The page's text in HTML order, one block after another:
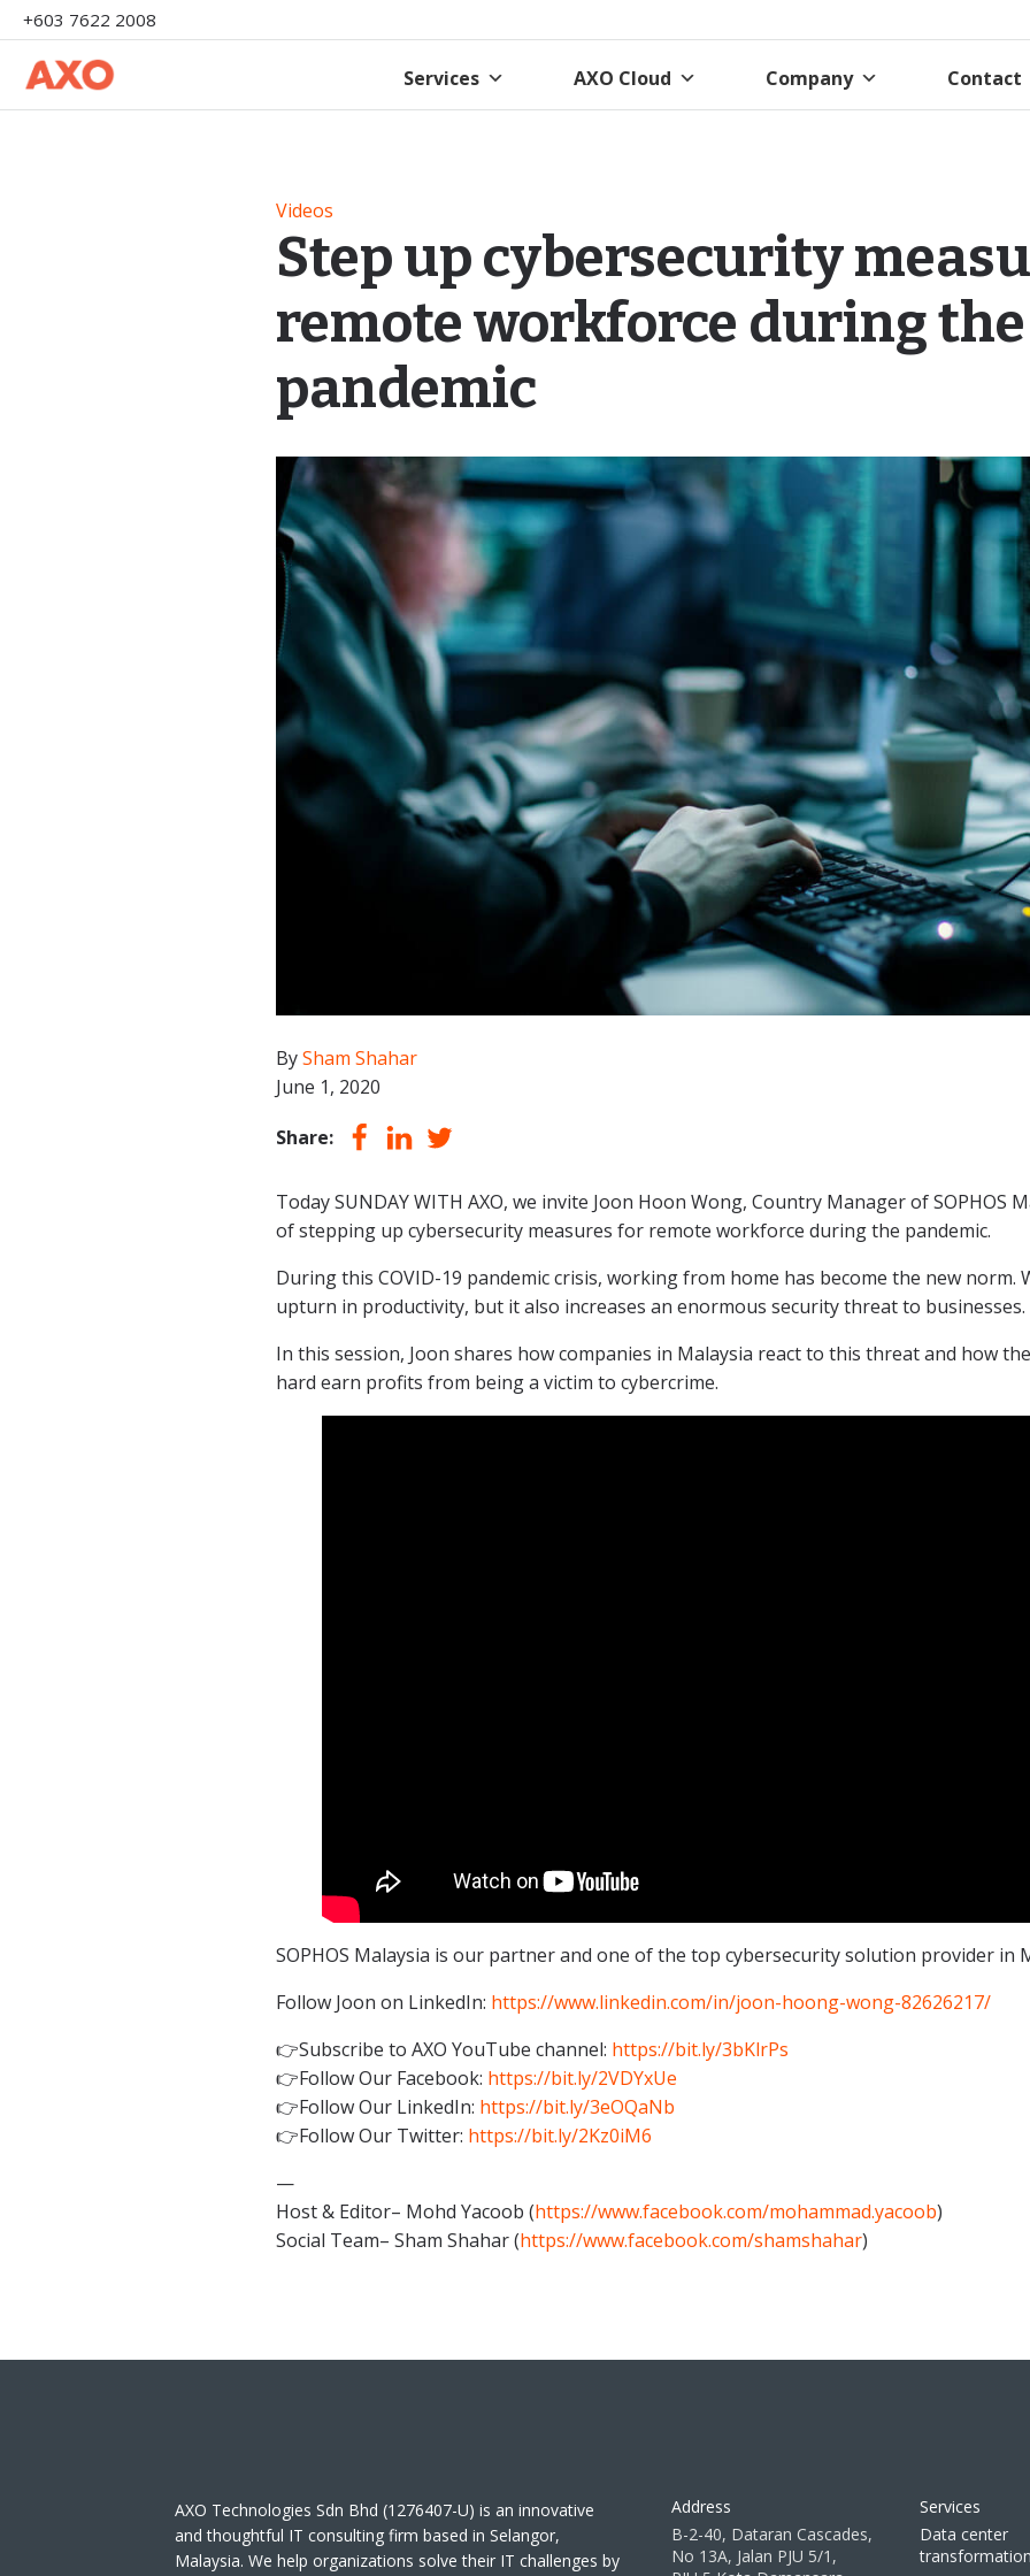
+603 7622 2008
Services AXO Cloud Company Contact
Videos
Step up cybersecurity
remote workforce during the
pandemic
BySham Shahar
June 1, 2020
Share:
Today SUNDAY WITH AXO, we invite Joon Hoon Wong, Country Manager of SOPHOS
of stepping up cybersecurity measures for remote workforce during the pandemic.
During this COVID-19 pandemic crisis, working from home has become the new norm.
upturn in productivity, but it also increases an enormous security threat to businesses.
In this session, Joon shares how companies in Malaysia react to this threat and how
hard earn profits from being a victim to cybercrime.
SOPHOS Malaysia is our partner and one of the top cybersecurity solution provider in
Follow Joon on LinkedIn: https://www.linkedin.com/in/joon-hoong-wong-82626217/
👉Subscribe to AXO YouTube channel: https://bit.ly/3bKlrPs
👉Follow Our Facebook: https://bit.ly/2VDYxUe
👉Follow Our LinkedIn: https://bit.ly/3eOQaNb
👉Follow Our Twitter: https://bit.ly/2Kz0iM6
—
Host & Editor– Mohd Yacoob (https://www.facebook.com/mohammad.yacoob)
Social Team– Sham Shahar (https://www.facebook.com/shamshahar)
AXO Technologies Sdn Bhd (1276407-U) is an innovative
and thoughtful IT consulting firm based in Selangor,
Malaysia. We help organizations solve their IT challenges by
Address
B-2-40, Dataran Cascades,
No 13A, Jalan PJU 5/1,
Services
Data center
transformation